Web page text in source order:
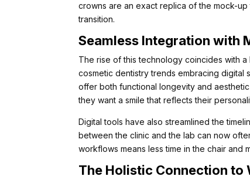
crowns are an exact replica of the mock-
transition.
Seamless Integration with
The rise of this technology coincides with
cosmetic dentistry trends embracing digital
offer both functional longevity and
they want a smile that reflects their
Digital tools have also streamlined the
between the clinic and the lab can now
workflows means less time in the chair and
The Holistic Connection to